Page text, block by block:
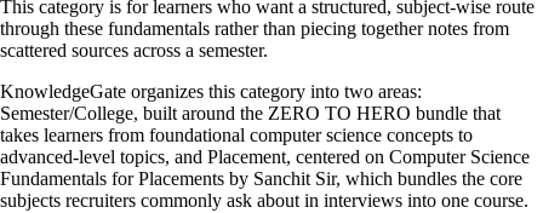
This category is for learners who want a structured, subject-wise route
through these fundamentals rather than piecing together notes from
scattered sources across a semester.
KnowledgeGate organizes this category into two areas:
Semester/College, built around the ZERO TO HERO bundle that
takes learners from foundational computer science concepts to
advanced-level topics, and Placement, centered on Computer Science
Fundamentals for Placements by Sanchit Sir, which bundles the core
subjects recruiters commonly ask about in interviews into one course.